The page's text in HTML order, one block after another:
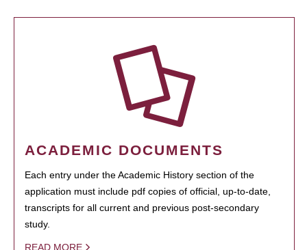
ACADEMIC DOCUMENTS
Each entry under the Academic History section of the
application must include pdf copies of official, up-to-date,
transcripts for all current and previous post-secondary
study.
READ MORE